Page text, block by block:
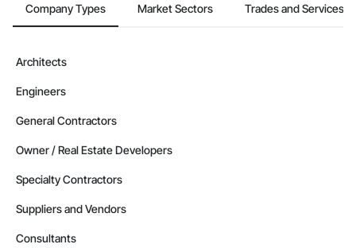
Company Types Market Sectors Trades and Services
Architects
Engineers
General Contractors
Owner / Real Estate Developers
Specialty Contractors
Suppliers and Vendors
Consultants